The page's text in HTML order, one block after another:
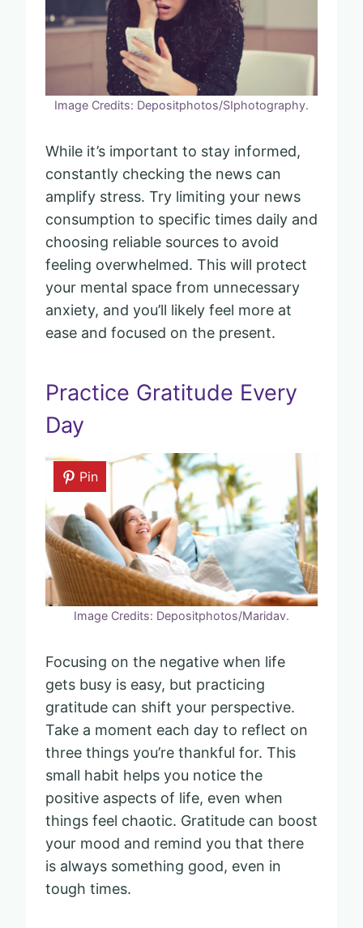
Image Credits: Depositphotos/SIphotography.
While it’s important to stay informed,
constantly checking the news can
amplify stress. Try limiting your news
consumption to specific times daily and
choosing reliable sources to avoid
feeling overwhelmed. This will protect
your mental space from unnecessary
anxiety, and you’ll likely feel more at
ease and focused on the present.
Practice Gratitude Every
Day
Pin
Image Credits: Depositphotos/Maridav.
Focusing on the negative when life
gets busy is easy, but practicing
gratitude can shift your perspective.
Take a moment each day to reflect on
three things you’re thankful for. This
small habit helps you notice the
positive aspects of life, even when
things feel chaotic. Gratitude can boost
your mood and remind you that there
is always something good, even in
tough times.